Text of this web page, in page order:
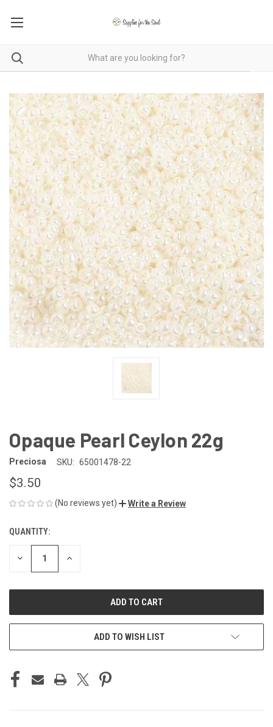
Opaque Pearl Ceylon 22g
Preciosa SKU: 65001478-22
$3.50
(No reviews yet) Write a Review
CURRENT
STOCK:
QUANTITY:
DECREASE INCREASE
ADD TO WISH LIST